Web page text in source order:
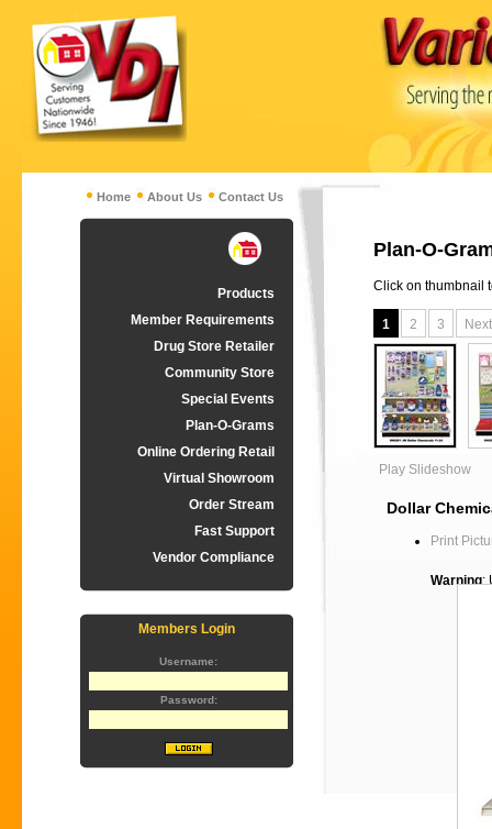
Home About Us Contact Us
Products
Member Requirements
Drug Store Retailer
Community Store
Special Events
Plan-O-Grams
Online Ordering Retail
Virtual Showroom
Order Stream
Fast Support
Vendor Compliance
Members Login
Username:
Password:
Plan-O-
Click on thumbnail
1 2 3
Play Slideshow
Dollar
Print
Warning: